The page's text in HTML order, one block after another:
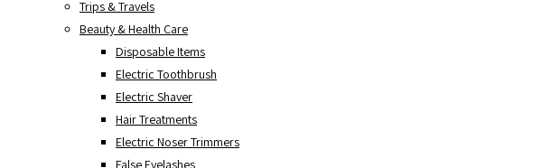
Trips & Travels
Beauty & Health Care
Disposable Items
Electric Toothbrush
Electric Shaver
Hair Treatments
Electric Noser Trimmers
False Eyelashes